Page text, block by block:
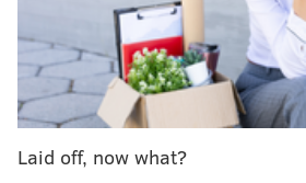
ultimate form of heroism:
leaving his family and carrying
to protect the residents of this
deepest condolences with those
to keep his family, and all
Laid off, now what?